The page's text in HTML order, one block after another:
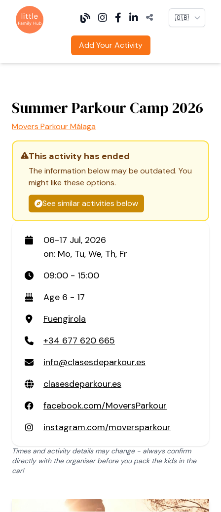
Language
Add Your Activity
Summer Parkour Camp 2026
Movers Parkour Málaga
This activity has ended
The information below may be outdated. You
might like these options.
See similar activities below
06-17 Jul, 2026
on: Mo, Tu, We, Th, Fr
09:00 - 15:00
Age 6 - 17
Fuengirola
+34 677 620 665
info@clasesdeparkour.es
clasesdeparkour.es
facebook.com/MoversParkour
instagram.com/moversparkour
Times and activity details may change - always confirm
directly with the organiser before you pack the kids in the
car!